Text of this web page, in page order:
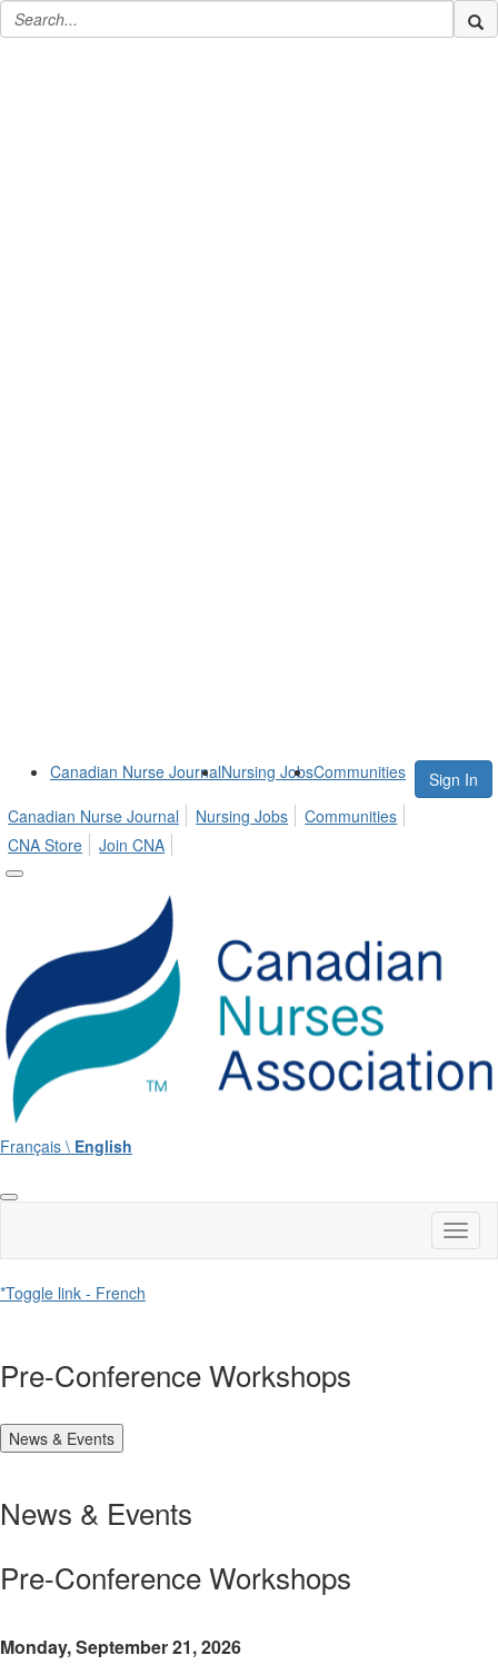
Canadian Nurse JournalNursing JobsCommunities
Sign In
Canadian Nurse Journal
Nursing Jobs
Communities
CNA Store
Join CNA
Français \ English
*Toggle link - French
Pre-Conference Workshops
News & Events
News & Events
Pre-Conference Workshops
Monday, September 21, 2026